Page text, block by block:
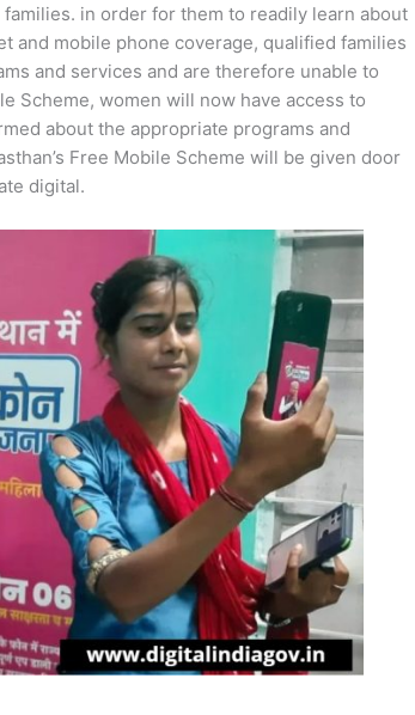
in order for them to readily learn about
and mobile phone coverage, qualified families
and services and are therefore unable to
Scheme, women will now have access to
about the appropriate programs and
Free Mobile Scheme will be given door
digital.